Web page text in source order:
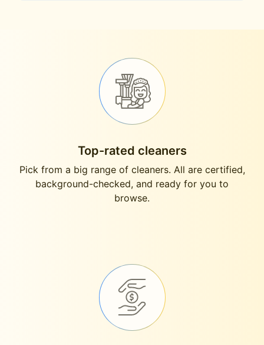
Top-rated cleaners
Pick from a big range of cleaners. All are certified,
background-checked, and ready for you to
browse.